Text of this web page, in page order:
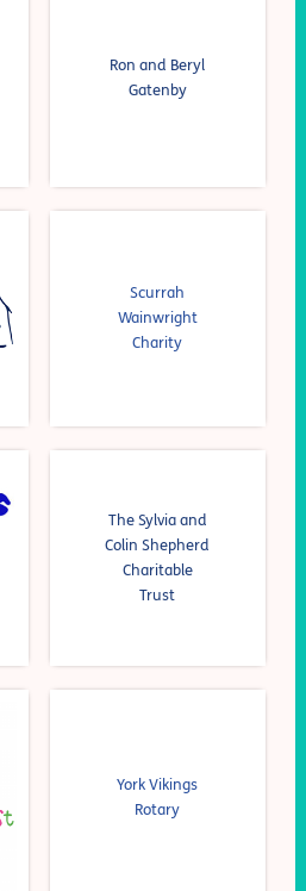
Ron and Beryl
Gatenby
Scurrah
Wainwright
Charity
The Sylvia and
Colin Shepherd
Charitable
Trust
York Vikings
Rotary